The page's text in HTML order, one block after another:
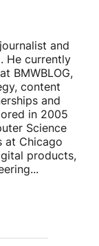
and
He currently
BMWBLOG,
content
and
in 2005
Science
at Chicago
products,